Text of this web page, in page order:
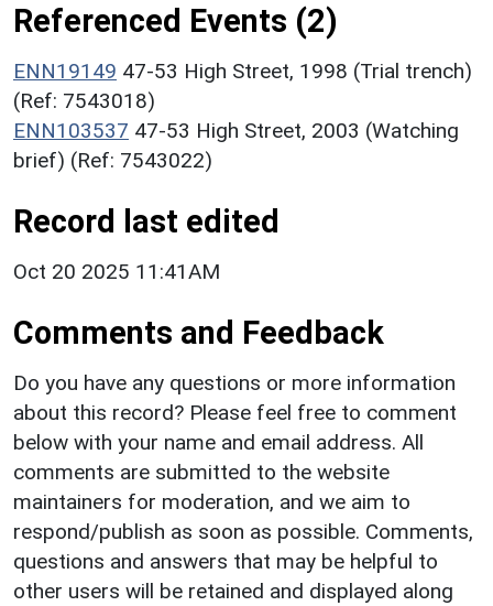
Referenced Events (2)
ENN19149 47-53 High Street, 1998 (Trial trench)
(Ref: 7543018)
ENN103537 47-53 High Street, 2003 (Watching
brief) (Ref: 7543022)
Record last edited
Oct 20 2025 11:41AM
Comments and Feedback
Do you have any questions or more information
about this record? Please feel free to comment
below with your name and email address. All
comments are submitted to the website
maintainers for moderation, and we aim to
respond/publish as soon as possible. Comments,
questions and answers that may be helpful to
other users will be retained and displayed along